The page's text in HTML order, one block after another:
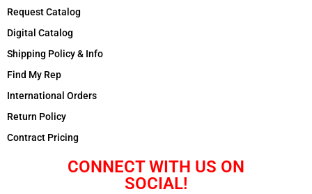
Request Catalog
Digital Catalog
Shipping Policy & Info
Find My Rep
International Orders
Return Policy
Contract Pricing
CONNECT WITH US ON
SOCIAL!